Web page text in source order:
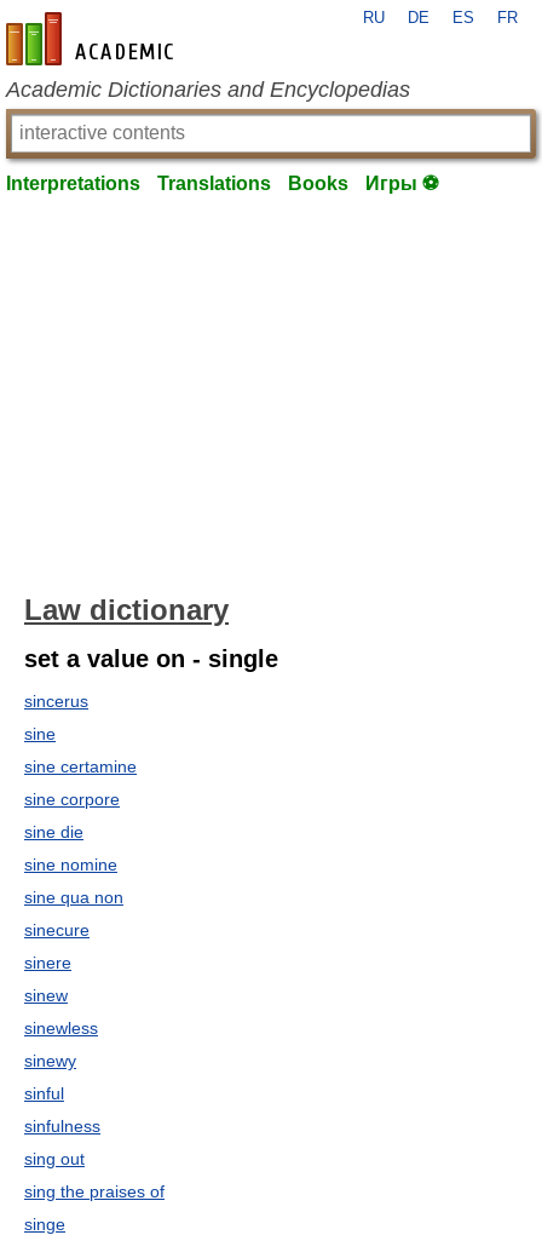
en-academic.com
RU DE ES FR
Academic Dictionaries and Encyclopedias
Interpretations Translations Books Игры ⚽
Law dictionary
set a value on - single
sincerus
sine
sine certamine
sine corpore
sine die
sine nomine
sine qua non
sinecure
sinere
sinew
sinewless
sinewy
sinful
sinfulness
sing out
sing the praises of
singe